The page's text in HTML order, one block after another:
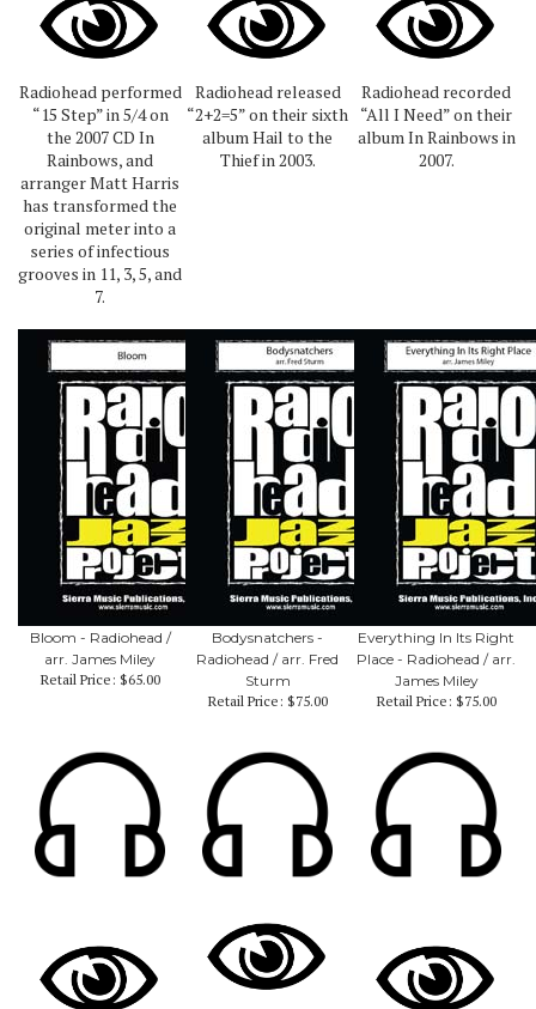
Radiohead performed
“15 Step” in 5/4 on
the 2007 CD In
Rainbows, and
arranger Matt Harris
has transformed the
original meter into a
series of infectious
grooves in 11, 3, 5, and
7.
Radiohead released
“2+2=5” on their sixth
album Hail to the
Thief in 2003.
Radiohead recorded
“All I Need” on their
album In Rainbows in
2007.
Bloom - Radiohead /
arr. James Miley
Retail Price: $65.00
Bodysnatchers -
Radiohead / arr. Fred
Sturm
Retail Price: $75.00
Everything In Its Right
Place - Radiohead / arr.
James Miley
Retail Price: $75.00